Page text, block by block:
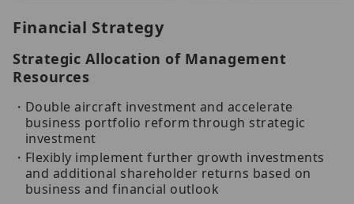
Financial Strategy
Strategic Allocation of Management
Resources
Double aircraft investment and accelerate
business portfolio reform through strategic
investment
Flexibly implement further growth investments
and additional shareholder returns based on
business and financial outlook